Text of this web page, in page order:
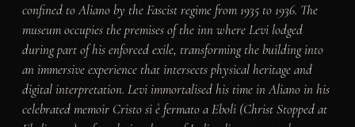
confined to Aliano by the Fascist regime from 1935 to 1936. The
museum occupies the premises of the inn where Levi lodged
during part of his enforced exile, transforming the building into
an immersive experience that intersects physical heritage and
digital interpretation. Levi immortalised his time in Aliano in his
celebrated memoir Cristo si è fermato a Eboli(Christ Stopped at